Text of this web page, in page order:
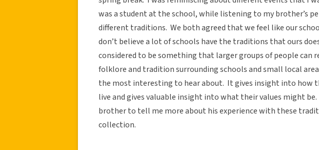
was a student at the school, while listening to my brother’s
different traditions. We both agreed that we feel like our
don’t believe a lot of schools have the traditions that ours
considered to be something that larger groups of people can
folklore and tradition surrounding schools and small local
the most interesting to hear about. It gives insight into how
live and gives valuable insight into what their values might be.
brother to tell me more about his experience with these
collection.